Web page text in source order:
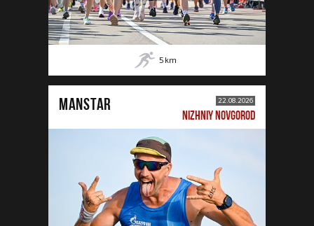
5 km
MANSTAR 22.08.2026
NIZHNIY NOVGOROD